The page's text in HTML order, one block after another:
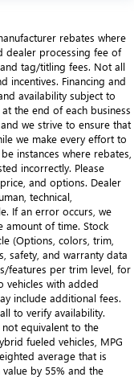
rebates where
dealer processing fee of
tag/titling fees. Not all
incentives. Financing and
availability subject to
the end of each business
we strive to ensure that
we make every effort to
instances where rebates,
incorrectly. Please
and options. Dealer
technical,
If an error occurs, we
amount of time. Stock
(Options, colors, trim,
safety, and warranty data
features per trim level, for
vehicles with added
include additional fees.
to verify availability.
not equivalent to the
fueled vehicles, MPG
average that is
by 55% and the